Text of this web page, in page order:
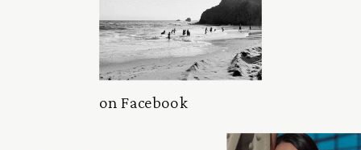
on Facebook